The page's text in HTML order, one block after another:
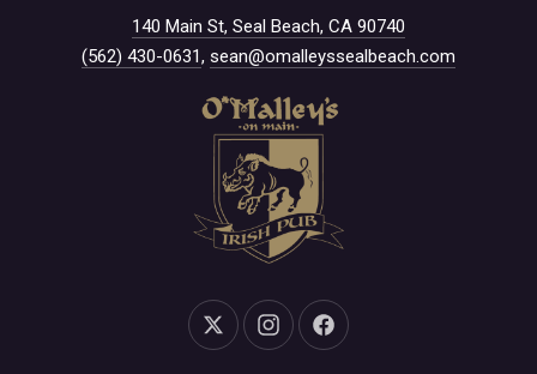
140 Main St, Seal Beach, CA 90740
(562) 430-0631, sean@omalleyssealbeach.com
New Window
New WindowNew Window